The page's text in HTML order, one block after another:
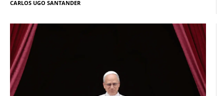
CARLOS UGO SANTANDER